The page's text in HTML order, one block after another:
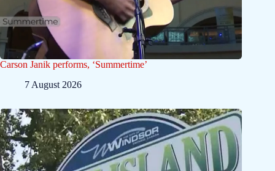
Carson Janik performs, ‘Summertime’
7 August 2026